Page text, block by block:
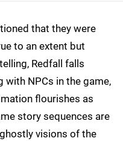
that they were
to an extent but
Redfall falls
with NPCs in the game,
flourishes as
story sequences are
visions of the